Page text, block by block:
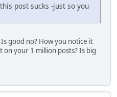
post sucks -just so you
good no? How you notice it
your 1 million posts? Is big